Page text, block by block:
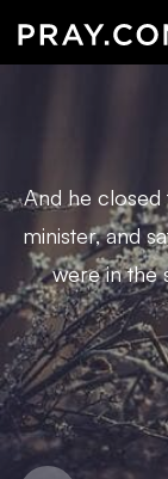
And he closed
minister, and
were in the